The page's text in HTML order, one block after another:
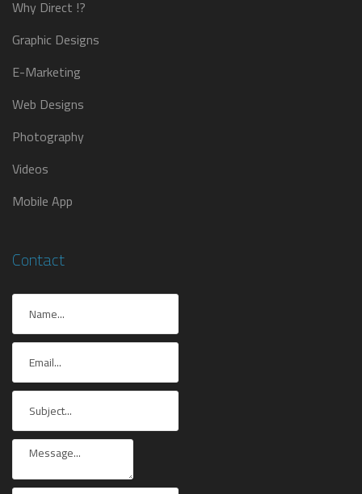
Why Direct !?
Graphic Designs
E-Marketing
Web Designs
Photography
Videos
Mobile App
Contact